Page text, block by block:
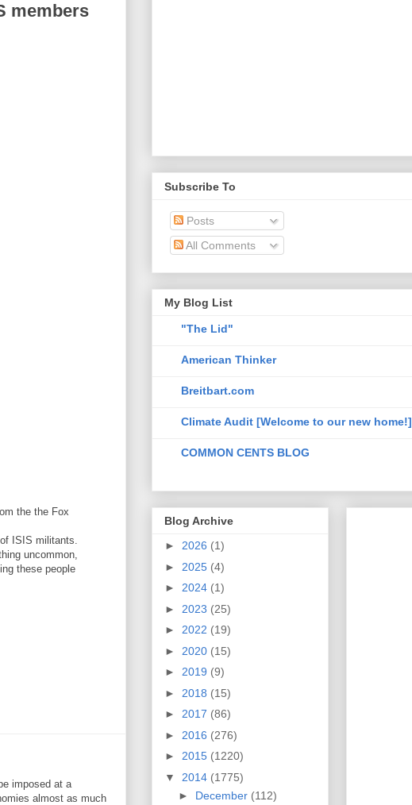
members
the the Fox
ISIS militants.
uncommon,
these people
imposed at a
almost as much
Subscribe To
Posts
All Comments
My Blog List
"The Lid"
American Thinker
Breitbart.com
Climate Audit [Welcome to our new home!]
COMMON CENTS BLOG
Blog Archive
► 2026 (1)
► 2025 (4)
► 2024 (1)
► 2023 (25)
► 2022 (19)
► 2020 (15)
► 2019 (9)
► 2018 (15)
► 2017 (86)
► 2016 (276)
► 2015 (1220)
▼ 2014 (1775)
► December (112)